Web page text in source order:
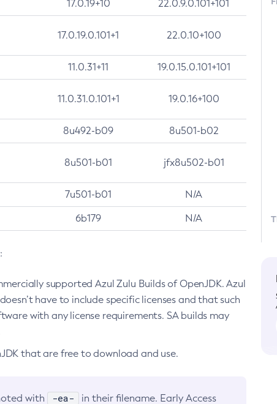
17.0.19+10 22.0.9.0.101+101
17.0.19.0.101+1 22.0.10+100
11.0.31+11 19.0.15.0.101+101
11.0.31.0.101+1 19.0.16+100
8u492-b09 8u501-b02
8u501-b01 jfx8u502-b01
7u501-b01 N/A
6b179 N/A
supported Azul Zulu Builds of OpenJDK. Azul
have to include specific licenses and that such
with any license requirements. SA builds may
that are free to download and use.
with -ea-
in their filename. Early Access